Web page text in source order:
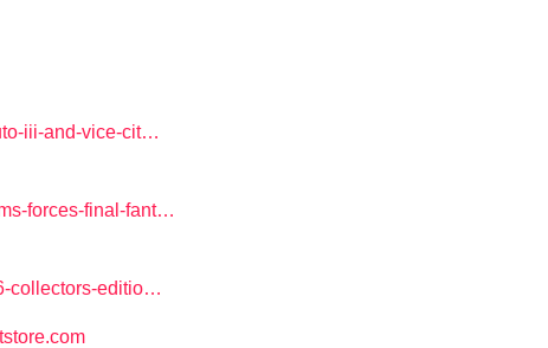
iii-and-vice-cit…
forces-final-fant…
collectors-editio…